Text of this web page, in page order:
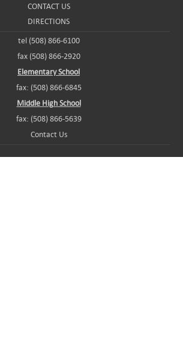
CONTACT US
DIRECTIONS
tel (508) 866-6100
fax (508) 866-2920
Elementary School
fax: (508) 866-6845
Middle High School
fax: (508) 866-5639
Contact Us